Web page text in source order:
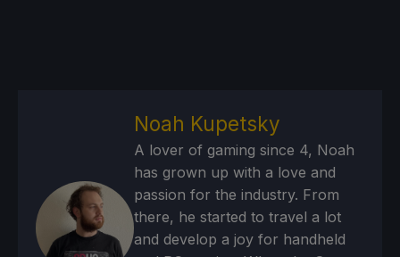
Noah Kupetsky
A lover of gaming since 4, Noah
has grown up with a love and
passion for the industry. From
there, he started to travel a lot
and develop a joy for handheld